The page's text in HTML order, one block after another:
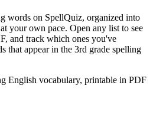
words on SpellQuiz, organized into
your own pace. Open any list to see
and track which ones you've
that appear in the 3rd grade spelling
English vocabulary, printable in PDF